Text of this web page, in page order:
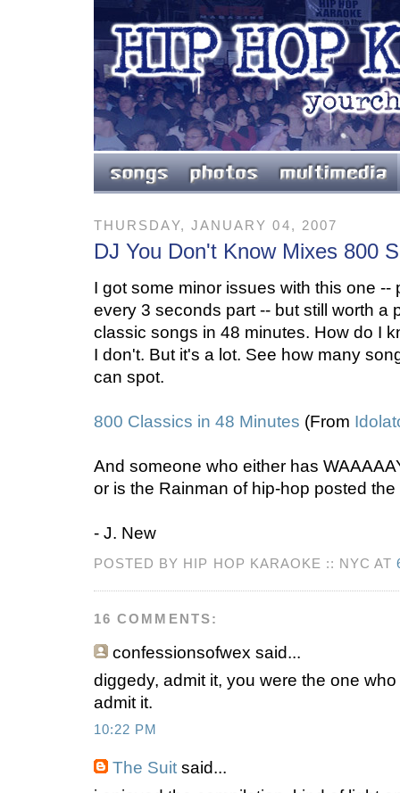
THURSDAY, JANUARY 04, 2007
DJ You Don't Know Mixes 800
I got some minor issues with this one --
every 3 seconds part -- but still worth a
classic songs in 48 minutes. How do I
I don't. But it's a lot. See how many
can spot.
800 Classics in 48 Minutes (From
And someone who either has
or is the Rainman of hip-hop posted
- J. New
POSTED BY HIP HOP KARAOKE :: NYC AT
16 COMMENTS:
confessionsofwex said...
diggedy, admit it, you were the one
admit it.
10:22 PM
The Suit said...